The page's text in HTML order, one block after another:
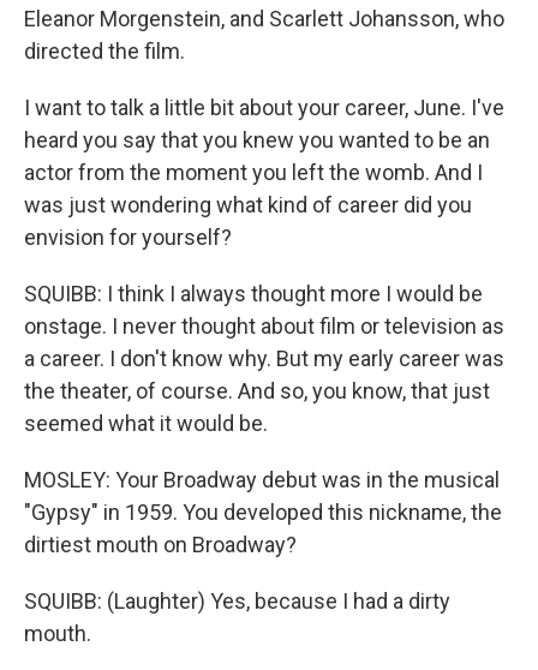
Eleanor Morgenstein, and Scarlett Johansson, who
directed the film.
I want to talk a little bit about your career, June. I've
heard you say that you knew you wanted to be an
actor from the moment you left the womb. And I
was just wondering what kind of career did you
envision for yourself?
SQUIBB: I think I always thought more I would be
onstage. I never thought about film or television as
a career. I don't know why. But my early career was
the theater, of course. And so, you know, that just
seemed what it would be.
MOSLEY: Your Broadway debut was in the musical
"Gypsy" in 1959. You developed this nickname, the
dirtiest mouth on Broadway?
SQUIBB: (Laughter) Yes, because I had a dirty
mouth.